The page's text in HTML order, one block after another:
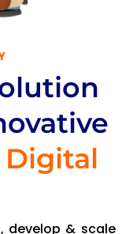
Digital
develop & scale